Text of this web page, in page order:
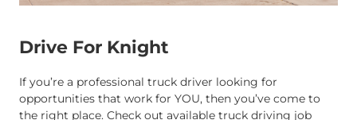
Drive For Knight
If you’re a professional truck driver looking for
opportunities that work for YOU, then you’ve come to
the right place. Check out available truck driving job